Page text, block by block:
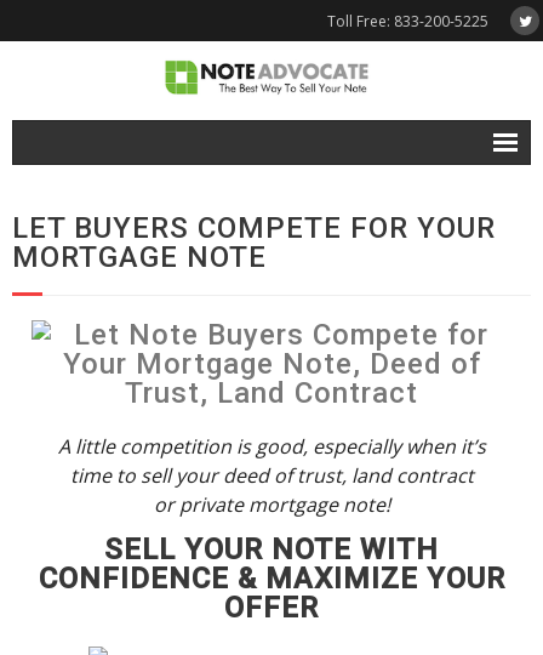
Toll Free: 833-200-5225
Why NoteAdvocate?
- How To Sell A Note?
Tools & Resources
- Note Selling FAQs
- Mortgage Note App
LET BUYERS COMPETE FOR YOUR
MORTGAGE NOTE
A little competition is good, especially when it’s
time to sell your deed of trust, land contract
or private mortgage note!
SELL YOUR NOTE WITH
CONFIDENCE & MAXIMIZE YOUR
OFFER